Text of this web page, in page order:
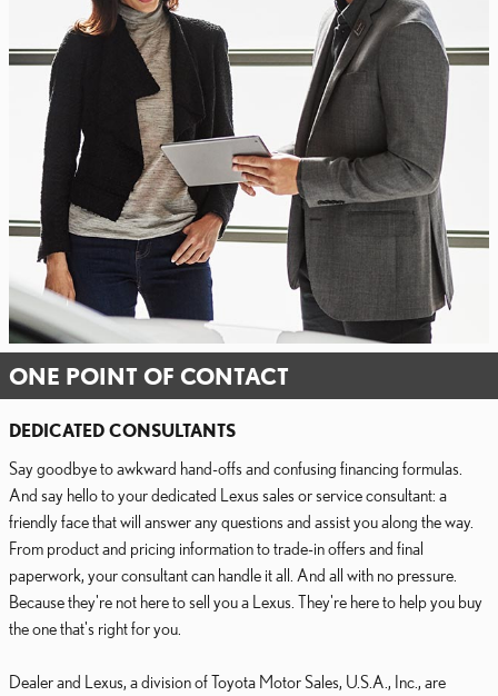
ONE POINT OF CONTACT
DEDICATED CONSULTANTS
Say goodbye to awkward hand-offs and confusing financing formulas.
And say hello to your dedicated Lexus sales or service consultant: a
friendly face that will answer any questions and assist you along the way.
From product and pricing information to trade-in offers and final
paperwork, your consultant can handle it all. And all with no pressure.
Because they're not here to sell you a Lexus. They're here to help you buy
the one that's right for you.
Dealer and Lexus, a division of Toyota Motor Sales, U.S.A., Inc., are